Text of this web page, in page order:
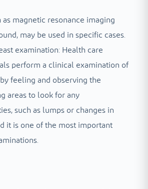
as magnetic resonance imaging
may be used in specific cases.
examination: Health care
perform a clinical examination of
feeling and observing the
areas to look for any
such as lumps or changes in
it is one of the most important